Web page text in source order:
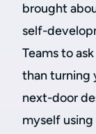
brought
self-
Teams to
than turning
next-door
myself